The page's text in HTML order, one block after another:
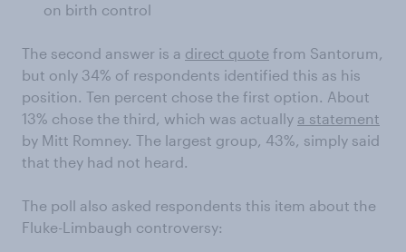
on birth control
The second answer is a direct quote from Santorum,
but only 34% of respondents identified this as his
position. Ten percent chose the first option. About
13% chose the third, which was actually a statement
by Mitt Romney. The largest group, 43%, simply said
that they had not heard.
The poll also asked respondents this item about the
Fluke-Limbaugh controversy: